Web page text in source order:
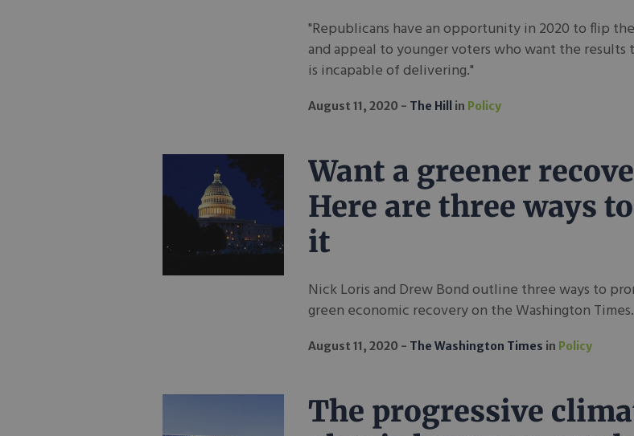
"Republicans have an opportunity in 2020 to flip
and appeal to younger voters who want the results
is incapable of delivering."
August 11, 2020 The Hill in Policy
Want a greener
Here are three ways
it
Nick Loris and Drew Bond outline three ways to
green economic recovery on the Washington Times.
August 11, 2020 The Washington Times in Policy
The progressive